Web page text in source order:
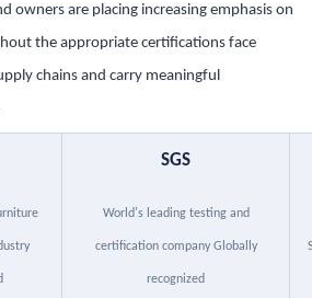
owners are placing increasing emphasis on
the appropriate certifications face
chains and carry meaningful
SGS
World's leading testing and
certification company Globally
recognized